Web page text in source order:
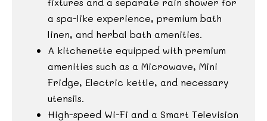
a spa-like experience, premium bath
linen, and herbal bath amenities.
A kitchenette equipped with premium
amenities such as a Microwave, Mini
Fridge, Electric kettle, and necessary
utensils.
High-speed Wi-Fi and a Smart Television